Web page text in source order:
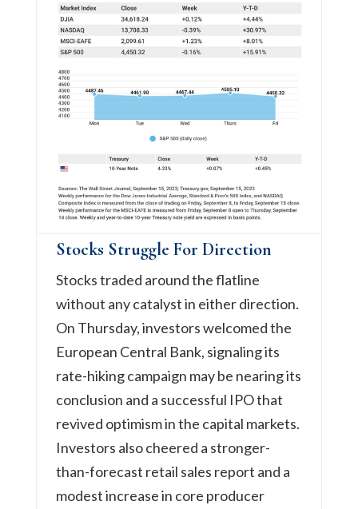
Stocks Struggle For Direction
Stocks traded around the flatline
without any catalyst in either direction.
On Thursday, investors welcomed the
European Central Bank, signaling its
rate-hiking campaign may be nearing its
conclusion and a successful IPO that
revived optimism in the capital markets.
Investors also cheered a stronger-
than-forecast retail sales report and a
modest increase in core producer